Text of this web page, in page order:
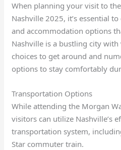
When planning your visit to
Nashville 2025, it’s essential
and accommodation options
Nashville is a bustling city
choices to get around and
options to stay comfortably
Transportation Options
While attending the Morgan
visitors can utilize Nashville’s
transportation system,
Star commuter train.